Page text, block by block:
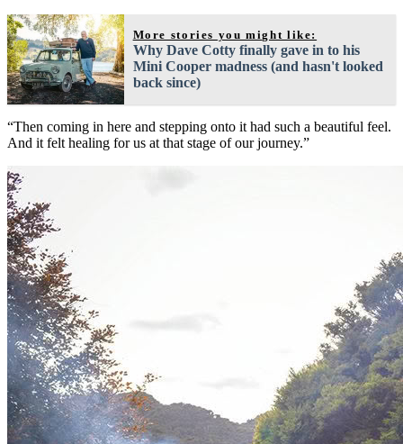
More stories you might like:
Why Dave Cotty finally gave in to his
Mini Cooper madness (and hasn't looked
back since)
“Then coming in here and stepping onto it had such a beautiful feel.
And it felt healing for us at that stage of our journey.”